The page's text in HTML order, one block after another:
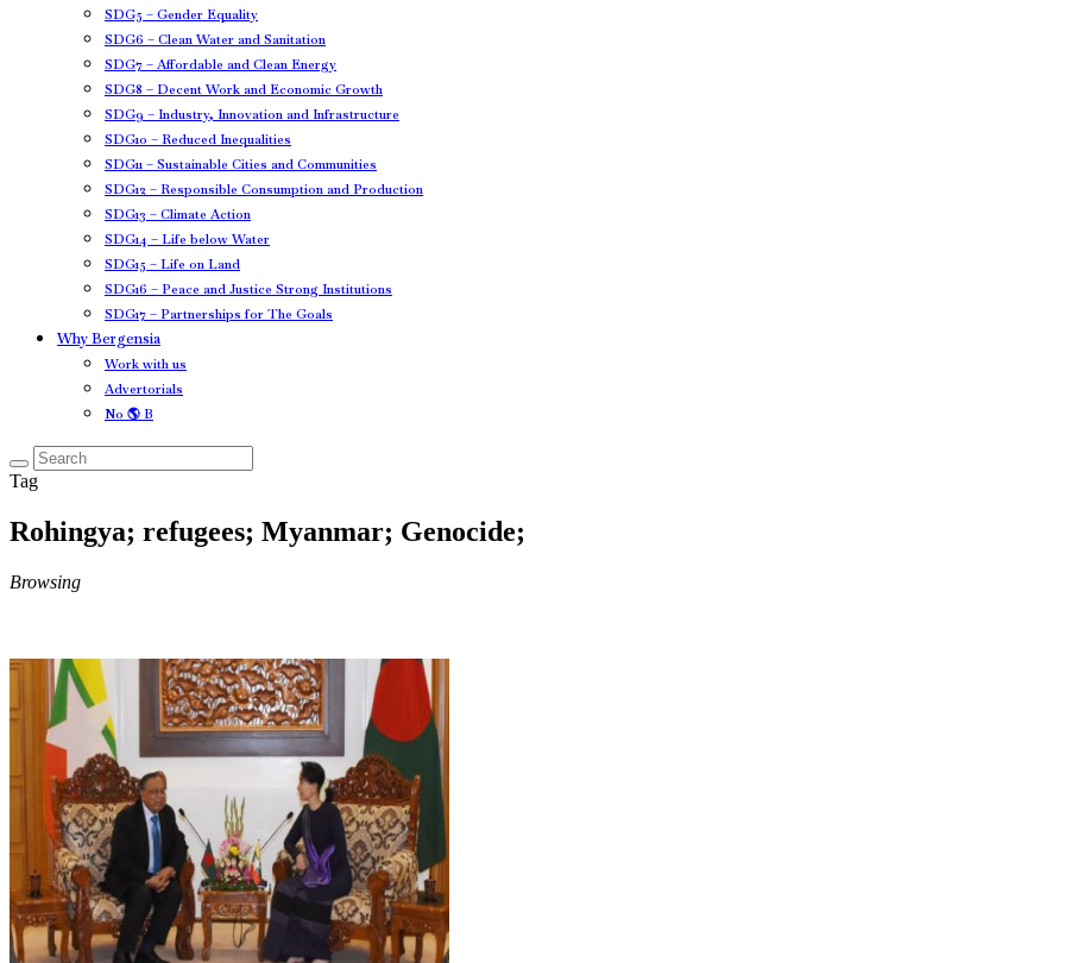
SDG5 – Gender Equality
SDG6 – Clean Water and Sanitation
SDG7 – Affordable and Clean Energy
SDG8 – Decent Work and Economic Growth
SDG9 – Industry, Innovation and Infrastructure
SDG10 – Reduced Inequalities
SDG11 – Sustainable Cities and Communities
SDG12 – Responsible Consumption and Production
SDG13 – Climate Action
SDG14 – Life below Water
SDG15 – Life on Land
SDG16 – Peace and Justice Strong Institutions
SDG17 – Partnerships for The Goals
Why Bergensia
Work with us
Advertorials
No 🌎 B
Tag
Rohingya; refugees; Myanmar; Genocide;
Browsing